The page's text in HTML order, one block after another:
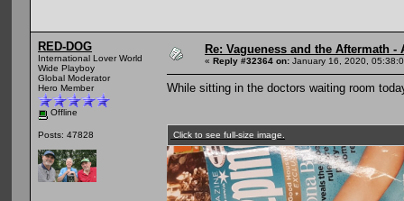
RED-DOG
International Lover World
Wide Playboy
Global Moderator
Hero Member
Offline
Posts: 47828
Re: Vagueness and the Aftermath
« Reply #32364 on: January 16, 2020,
While sitting in the doctors waiting room
Click to see full-size image.